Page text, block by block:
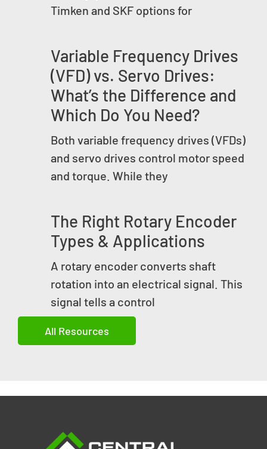
Timken and SKF options for
Variable Frequency Drives
(VFD) vs. Servo Drives:
What’s the Difference and
Which Do You Need?
Both variable frequency drives (VFDs)
and servo drives control motor speed
and torque. While they
The Right Rotary Encoder
Types & Applications
A rotary encoder converts shaft
rotation into an electrical signal. This
signal tells a control
All Resources